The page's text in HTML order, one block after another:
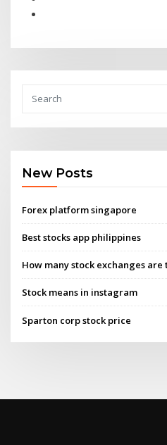
New Posts
Forex platform singapore
Best stocks app philippines
How many stock exchanges
Stock means in instagram
Sparton corp stock price